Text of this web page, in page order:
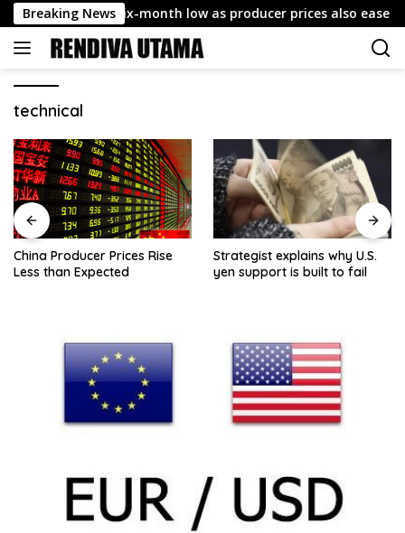
Skip
to
content
Breaking News
cools to six-month low as producer prices also ease
technical
China Producer Prices Rise
Less than Expected
Strategist explains why U.S.
yen support is built to fail